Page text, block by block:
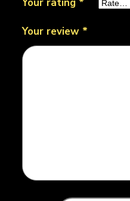
Your review *